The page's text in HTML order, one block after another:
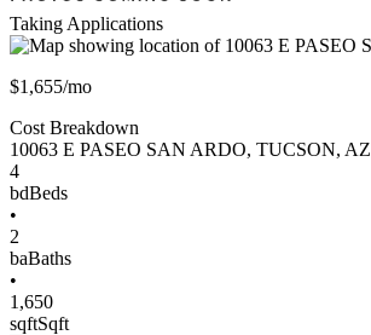
Taking Applications
$1,655/mo
Cost Breakdown
10063 E PASEO SAN ARDO, TUCSON, AZ
4
bdBeds
•
2
baBaths
•
1,650
sqftSqft